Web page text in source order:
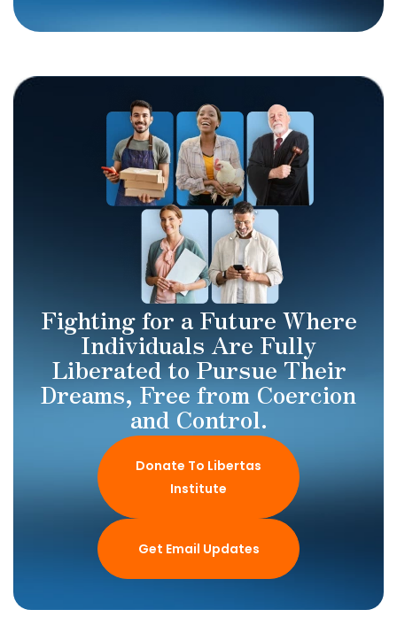
Fighting for a Future Where
Individuals Are Fully
Liberated to Pursue Their
Dreams, Free from Coercion
and Control.
Donate To Libertas
Institute
Get Email Updates